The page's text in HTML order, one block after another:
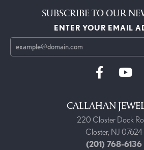
SUBSCRIBE TO OUR
ENTER YOUR EMAIL
CALLAHAN
220 Closter Dock
Closter, NJ 07624
(201) 768-6136